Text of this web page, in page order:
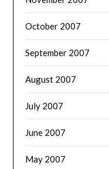
October 2007
September 2007
August 2007
July 2007
June 2007
May 2007